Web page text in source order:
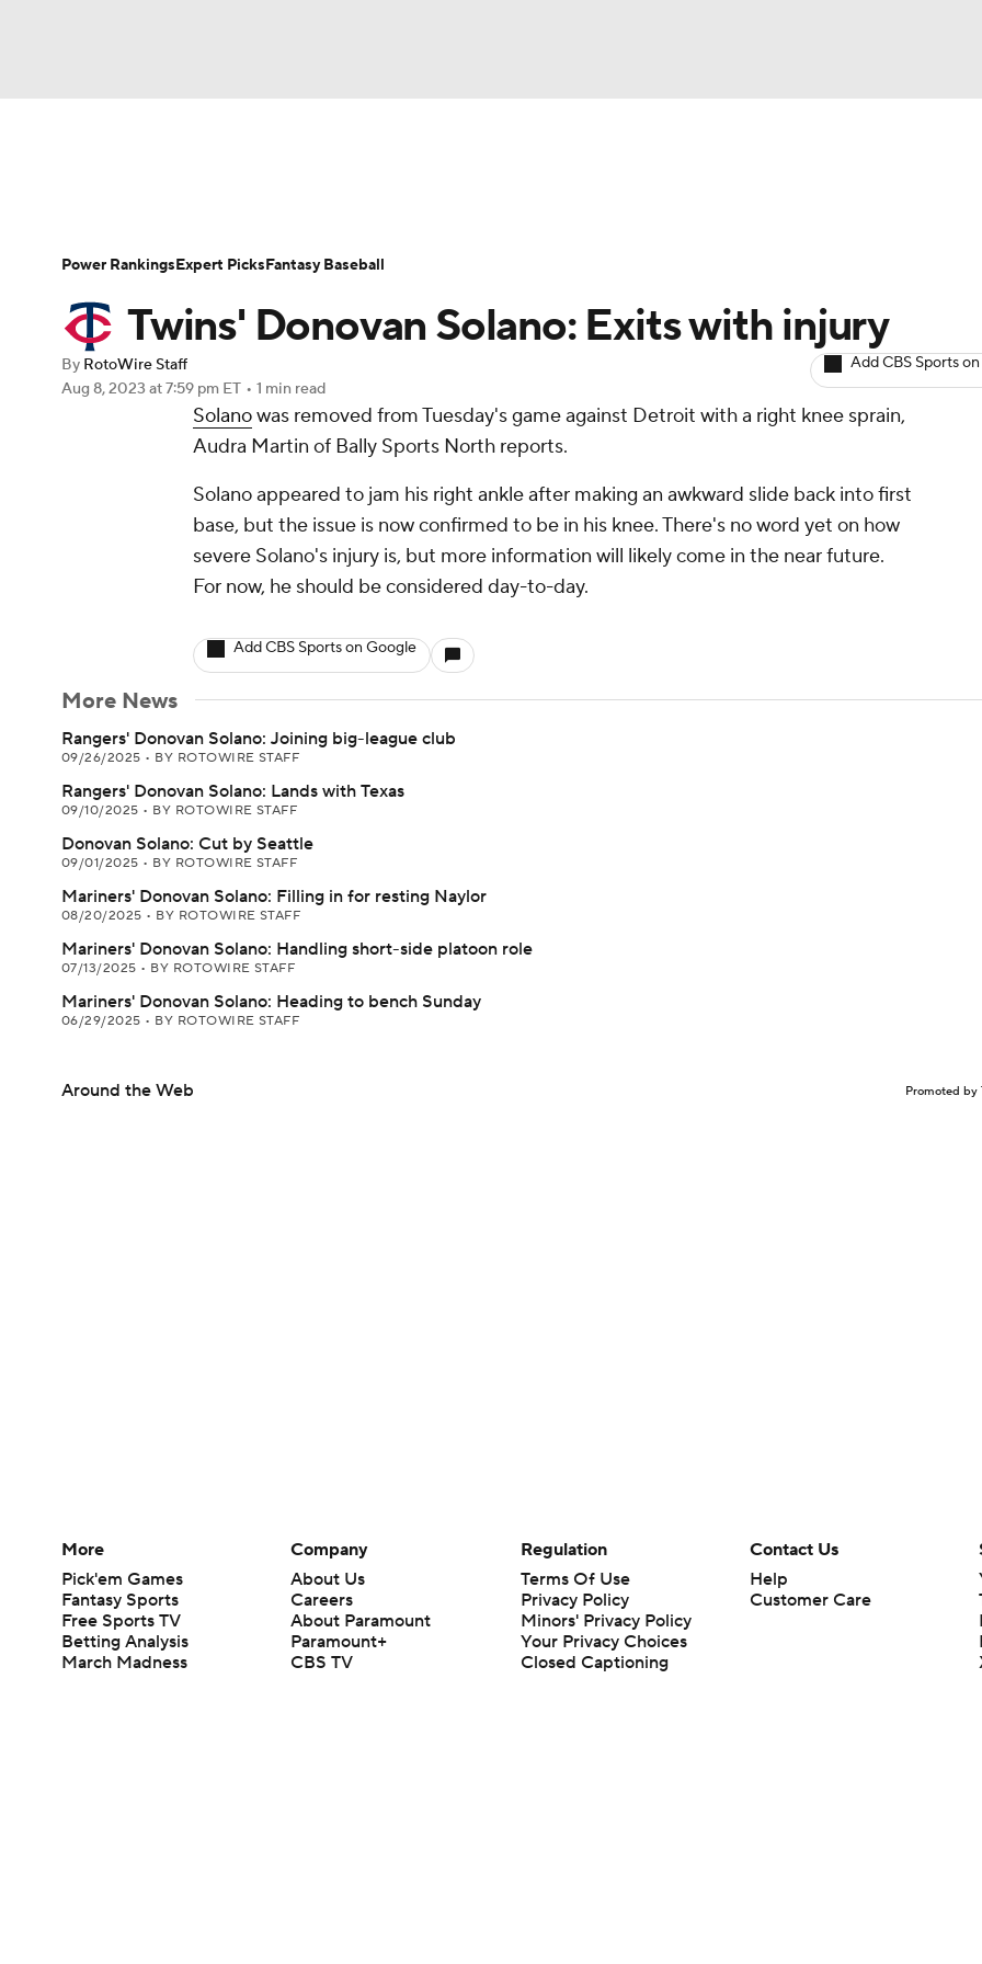
Champions League WWE Boxing
Prediction Shop PBR MLV
Play Golf
Player Search Stats Injury Report
Twins' Donovan Solano: Exits with injury
By RotoWire Staff
Aug 8, 2023 at 7:59 pm ET • 1 min read
Add CBS Sports
Solanowas removed from Tuesday's game against Detroit with a right knee sprain,
Audra Martin of Bally Sports North reports.
Solano appeared to jam his right ankle after making an awkward slide back into first
base, but the issue is now confirmed to be in his knee. There's no word yet on how
severe Solano's injury is, but more information will likely come in the near future.
For now, he should be considered day-to-day.
Add CBS Sports on Google
More News
Rangers' Donovan Solano: Joining big-league club
09/26/2025 • BY ROTOWIRE STAFF
Rangers' Donovan Solano: Lands with Texas
09/10/2025 • BY ROTOWIRE STAFF
Donovan Solano: Cut by Seattle
09/01/2025 • BY ROTOWIRE STAFF
Mariners' Donovan Solano: Filling in for resting Naylor
08/20/2025 • BY ROTOWIRE STAFF
Mariners' Donovan Solano: Handling short-side platoon role
07/13/2025 • BY ROTOWIRE STAFF
Mariners' Donovan Solano: Heading to bench Sunday
06/29/2025 • BY ROTOWIRE STAFF
Around the Web Promoted by
Power RankingsExpert PicksFantasy Baseball
More
Pick'em Games
Fantasy Sports
Free Sports TV
Betting Analysis
March Madness
Company
About Us
Careers
About Paramount
Paramount+
CBS TV
Regulation
Terms Of Use
Privacy Policy
Minors' Privacy Policy
Your Privacy Choices
Closed Captioning
Contact Us
Help
Customer Care